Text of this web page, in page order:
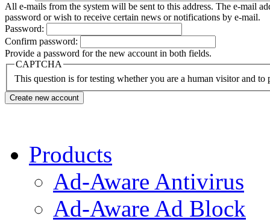
All e-mails from the system will be sent to this address. The e-mail
password or wish to receive certain news or notifications by e-mail.
Password:
Confirm password:
Provide a password for the new account in both fields.
CAPTCHA
This question is for testing whether you are a human visitor and to
Products
Ad-Aware Antivirus
Ad-Aware Ad Block